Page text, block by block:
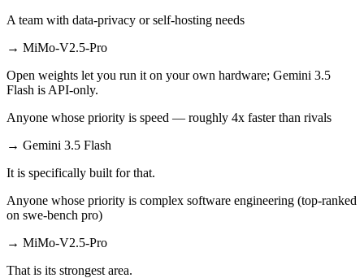
A team with data-privacy or self-hosting needs
→ MiMo-V2.5-Pro
Open weights let you run it on your own hardware; Gemini 3.5
Flash is API-only.
Anyone whose priority is speed — roughly 4x faster than rivals
→ Gemini 3.5 Flash
It is specifically built for that.
Anyone whose priority is complex software engineering (top-ranked
on swe-bench pro)
→ MiMo-V2.5-Pro
That is its strongest area.